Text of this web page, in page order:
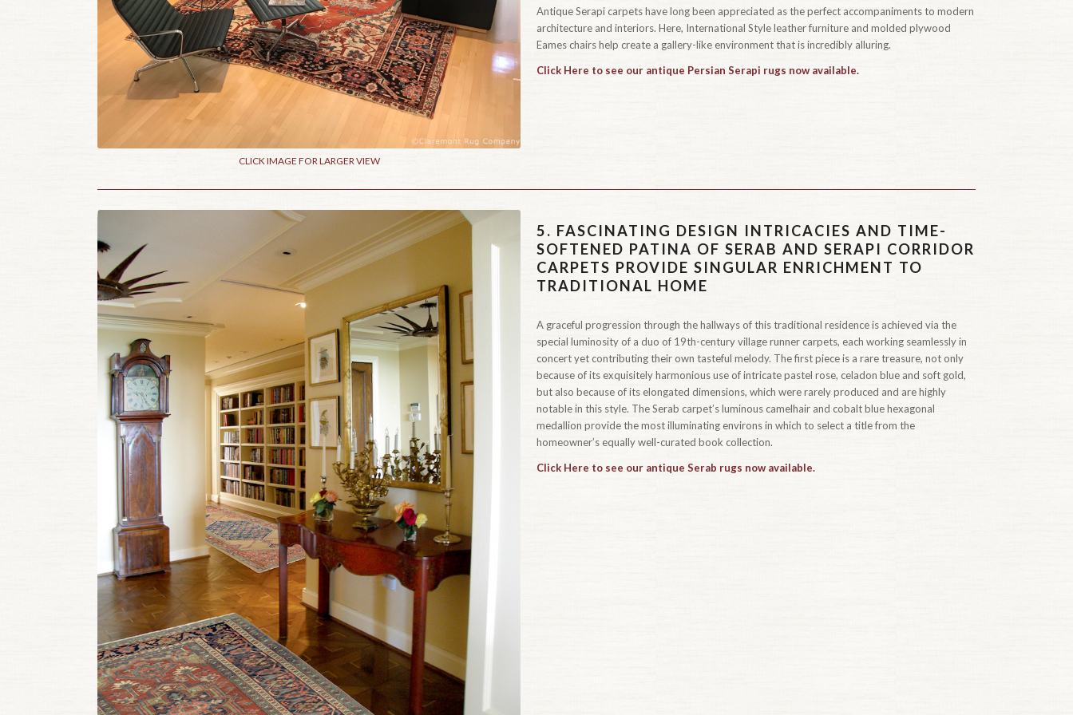
CLICK IMAGE FOR LARGER VIEW
Antique Serapi carpets have long been appreciated as the perfect accompaniments to modern
architecture and interiors. Here, International Style leather furniture and molded plywood
Eames chairs help create a gallery-like environment that is incredibly alluring.
Click Here to see our antique Persian Serapi rugs now available.
5. FASCINATING DESIGN INTRICACIES AND TIME-
SOFTENED PATINA OF SERAB AND SERAPI CORRIDOR
CARPETS PROVIDE SINGULAR ENRICHMENT TO
TRADITIONAL HOME
A graceful progression through the hallways of this traditional residence is achieved via the
special luminosity of a duo of 19th-century village runner carpets, each working seamlessly in
concert yet contributing their own tasteful melody. The first piece is a rare treasure, not only
because of its exquisitely harmonious use of intricate pastel rose, celadon blue and soft gold,
but also because of its elongated dimensions, which were rarely produced and are highly
notable in this style. The Serab carpet’s luminous camelhair and cobalt blue hexagonal
medallion provide the most illuminating environs in which to select a title from the
homeowner’s equally well-curated book collection.
Click Here to see our antique Serab rugs now available.